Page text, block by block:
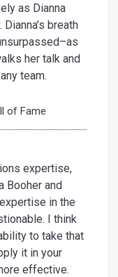
as Dianna
breath
her talk and
team.
of Fame
expertise,
Booher and
in the
I think
to take that
it in your
effective.